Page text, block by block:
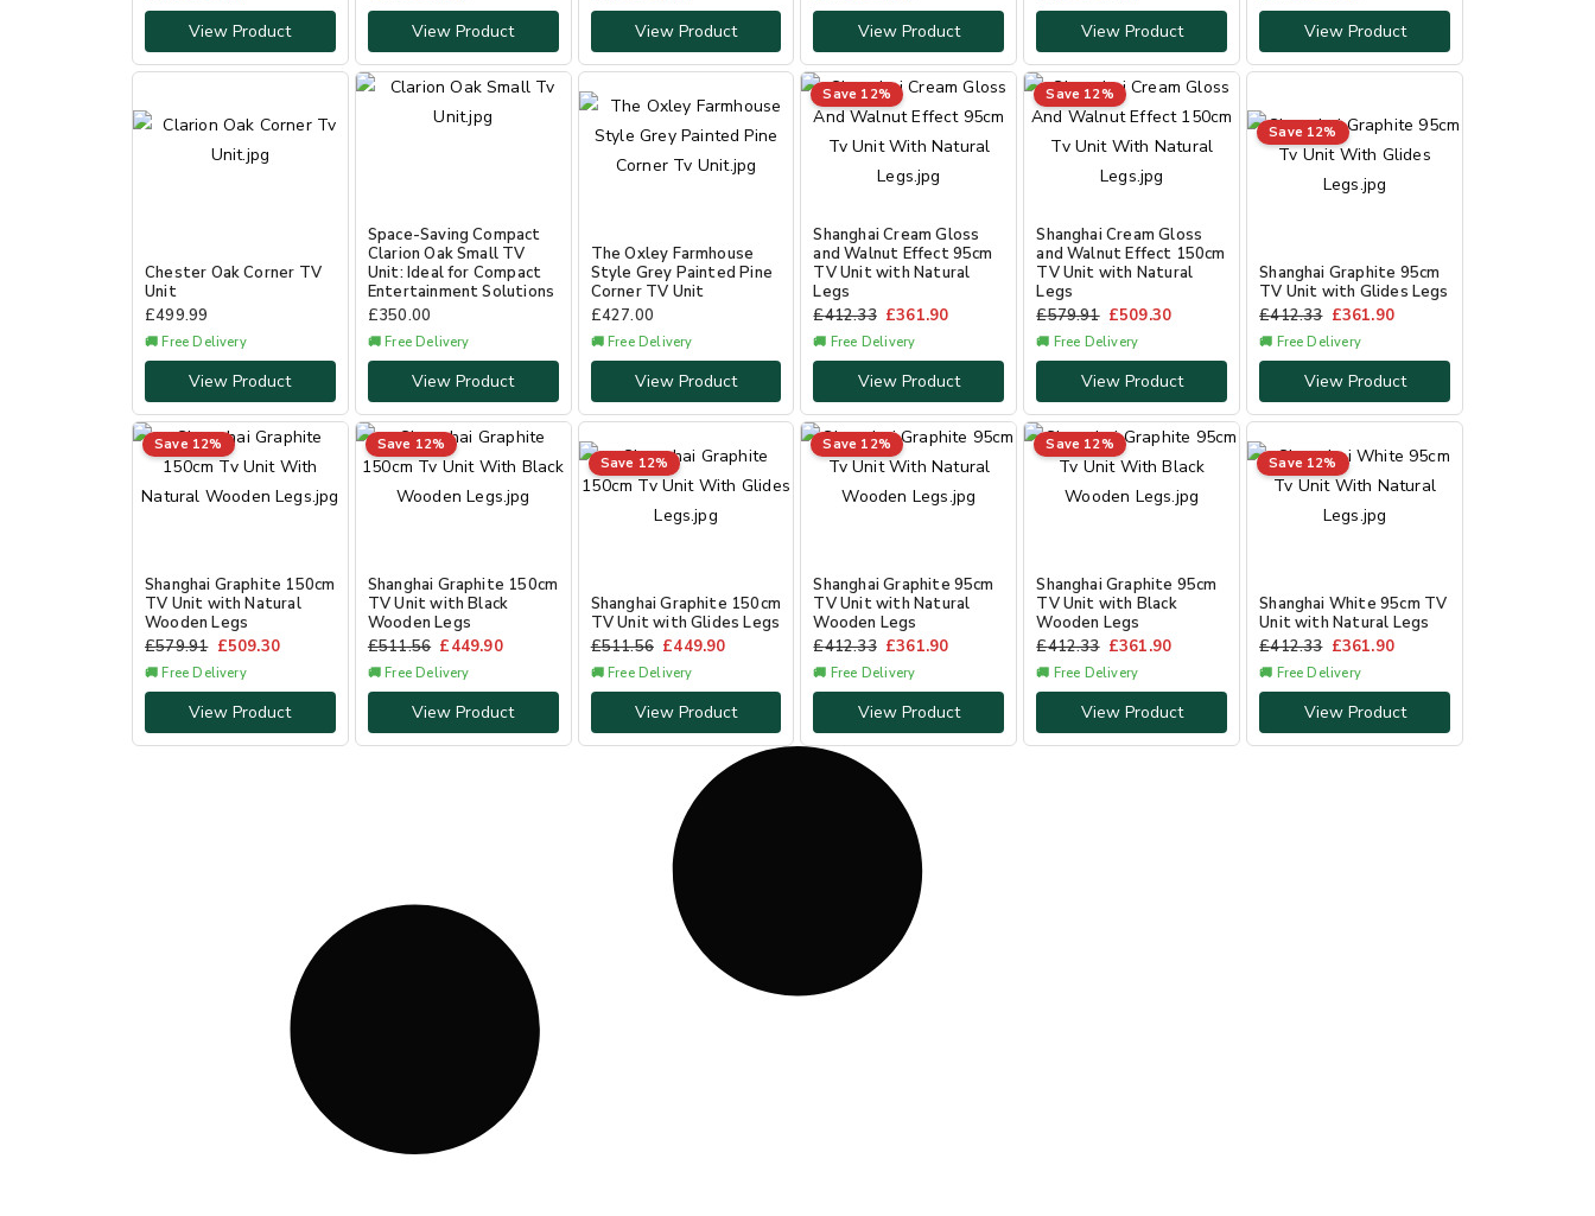
View Product View Product View Product View Product View Product View Product
Chester Oak Corner TV
Unit
£499.99
🚚 Free Delivery
View Product
Space-Saving Compact
Clarion Oak Small TV
Unit: Ideal for Compact
Entertainment Solutions
£350.00
🚚 Free Delivery
View Product
The Oxley Farmhouse
Style Grey Painted Pine
Corner TV Unit
£427.00
🚚 Free Delivery
View Product
Save 12%
Shanghai Cream Gloss
and Walnut Effect 95cm
TV Unit with Natural
Legs
£412.33 £361.90
🚚 Free Delivery
View Product
Save 12%
Shanghai Cream Gloss
and Walnut Effect 150cm
TV Unit with Natural
Legs
£579.91 £509.30
🚚 Free Delivery
View Product
Save 12%
Shanghai Graphite 95cm
TV Unit with Glides Legs
£412.33 £361.90
🚚 Free Delivery
View Product
Save 12%
Shanghai Graphite 150cm
TV Unit with Natural
Wooden Legs
£579.91 £509.30
🚚 Free Delivery
View Product
Save 12%
Shanghai Graphite 150cm
TV Unit with Black
Wooden Legs
£511.56 £449.90
🚚 Free Delivery
View Product
Save 12%
Shanghai Graphite 150cm
TV Unit with Glides Legs
£511.56 £449.90
🚚 Free Delivery
View Product
Save 12%
Shanghai Graphite 95cm
TV Unit with Natural
Wooden Legs
£412.33 £361.90
🚚 Free Delivery
View Product
Save 12%
Shanghai Graphite 95cm
TV Unit with Black
Wooden Legs
£412.33 £361.90
🚚 Free Delivery
View Product
Save 12%
Shanghai White 95cm TV
Unit with Natural Legs
£412.33 £361.90
🚚 Free Delivery
View Product